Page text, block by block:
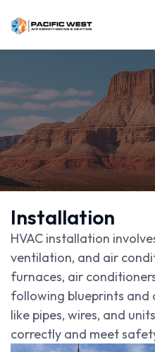
Installation
HVAC installation
ventilation, and air
furnaces, air
following blueprints and
like pipes, wires, and
correctly and meet